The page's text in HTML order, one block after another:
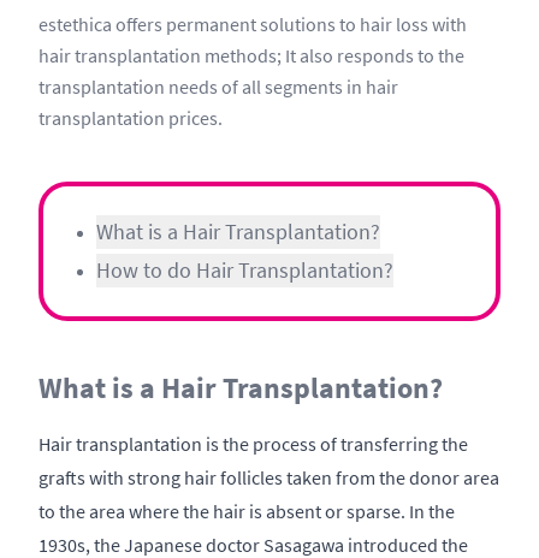
estethica offers permanent solutions to hair loss with
hair transplantation methods; It also responds to the
transplantation needs of all segments in hair
transplantation prices.
What is a Hair Transplantation?
How to do Hair Transplantation?
What is a Hair Transplantation?
Hair transplantation is the process of transferring the
grafts with strong hair follicles taken from the donor area
to the area where the hair is absent or sparse. In the
1930s, the Japanese doctor Sasagawa introduced the